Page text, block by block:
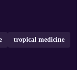
adequate
tropical medicine